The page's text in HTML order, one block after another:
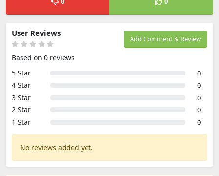
Add Comment & Review
User Reviews
Based on 0 reviews
5 Star
0
4 Star 0
3 Star 0
2 Star 0
1 Star 0
No reviews added yet.